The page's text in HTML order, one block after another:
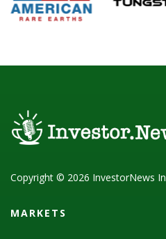
Copyright © 2026 InvestorNews
MARKETS